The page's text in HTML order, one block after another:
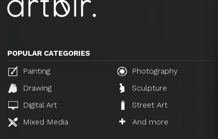
POPULAR CATEGORIES
Painting
Photography
Drawing
Sculpture
Digital Art
Street Art
Mixed Media
And more